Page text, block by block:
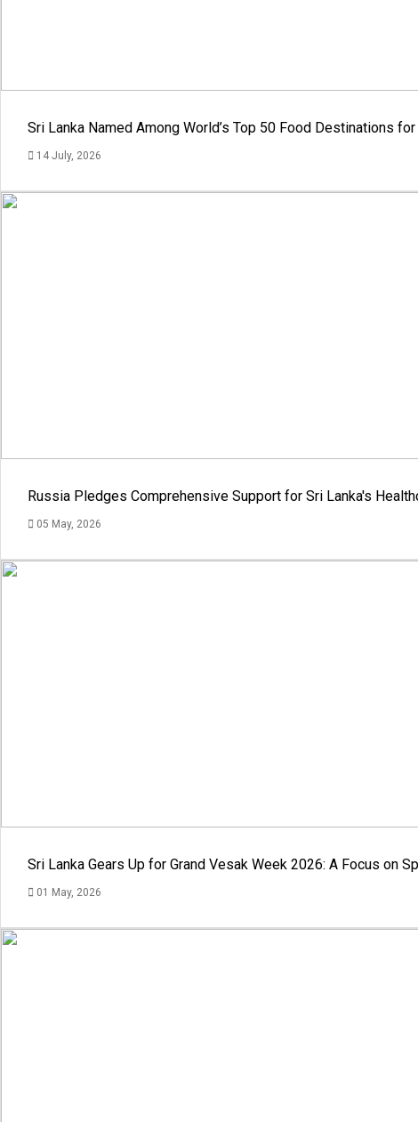
Sri Lanka Named Among World’s Top 50 Food Destinations
14 July, 2026
Russia Pledges Comprehensive Support for Sri Lanka's
05 May, 2026
Sri Lanka Gears Up for Grand Vesak Week 2026: A Focus on
01 May, 2026